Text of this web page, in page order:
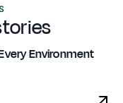
Environment